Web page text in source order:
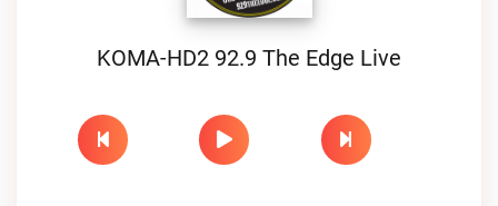
KOMA-HD2 92.9 The Edge Live